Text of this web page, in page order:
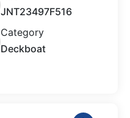
JNT23497F516
Category
Deckboat